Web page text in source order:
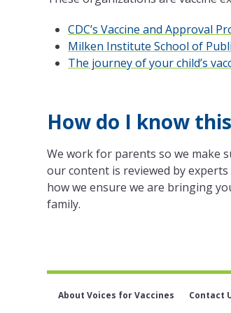
CDC’s Vaccine and Approval
Milken Institute School of
The journey of your child’s
How do I know
We work for parents so we make
our content is reviewed by
how we ensure we are bringing
family.
About Voices for Vaccines Contact